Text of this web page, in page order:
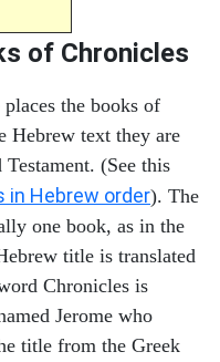
of Chronicles
the books of
Hebrew text they are
(See this
in Hebrew order). The
one book, as in the
title is translated
Chronicles is
Jerome who
title from the Greek